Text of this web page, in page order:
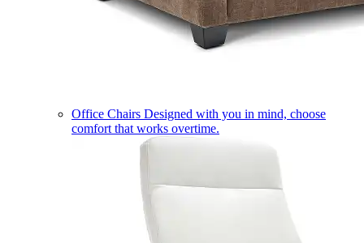
Office Chairs Designed with you in mind, choose
comfort that works overtime.